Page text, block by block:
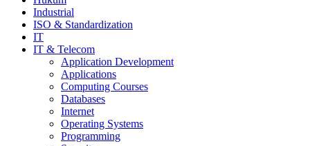
Industrial
ISO & Standardization
IT
IT & Telecom
Application Development
Applications
Computing Courses
Databases
Internet
Operating Systems
Programming